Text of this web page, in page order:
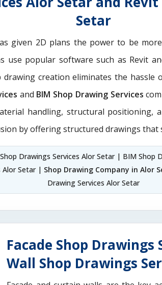
Setar
given 2D plans the power to be
use popular software such as Revit
creation eliminates the hassle
and BIM Shop Drawing Services
handling, structural
by offering structured drawings that
Drawings Services Alor Setar | BIM Shop
Alor Setar | Shop Drawing Company in Alor
Drawing Services Alor Setar
Facade Shop
Wall Shop Drawings